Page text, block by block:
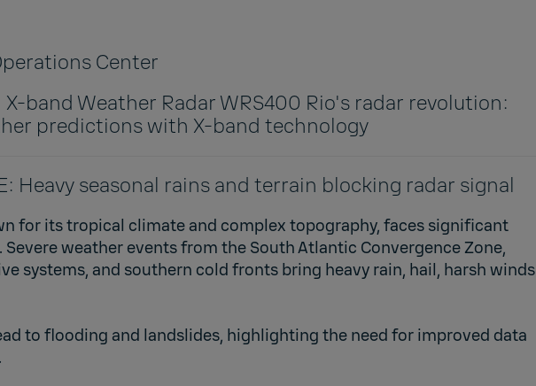
Center
band Weather Radar WRS400 Rio's radar revolution:
predictions with X-band technology
Heavy seasonal rains and terrain blocking radar signal
for its tropical climate and complex topography, faces significant
weather events from the South Atlantic Convergence Zone,
systems, and southern cold fronts bring heavy rain, hail, harsh winds
to flooding and landslides, highlighting the need for improved data